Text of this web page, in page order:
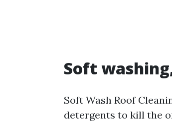
Soft
Soft Wash Roof
detergents to kill the